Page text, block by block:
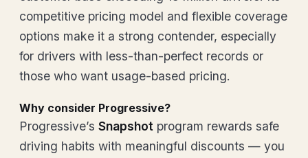
competitive pricing model and flexible coverage
options make it a strong contender, especially
for drivers with less-than-perfect records or
those who want usage-based pricing.
Why consider Progressive?
Progressive’s Snapshot program rewards safe
driving habits with meaningful discounts — you